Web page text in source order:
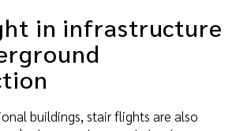
in infrastructure
buildings, stair flights are also